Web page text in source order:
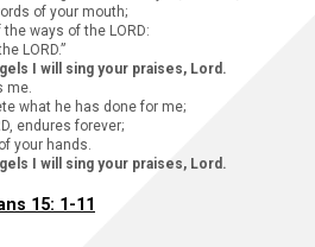
of your mouth;
ways of the LORD:
LORD.”
I will sing your praises, Lord.
me.
what he has done for me;
endures forever;
your hands.
I will sing your praises, Lord.
15: 1-11